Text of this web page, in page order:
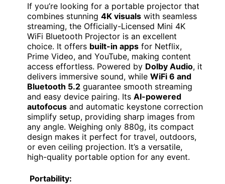
If you’re looking for a portable projector that
combines stunning 4K visuals with seamless
streaming, the Officially-Licensed Mini 4K
WiFi Bluetooth Projector is an excellent
choice. It offers built-in apps for Netflix,
Prime Video, and YouTube, making content
access effortless. Powered by Dolby Audio, it
delivers immersive sound, while WiFi 6 and
Bluetooth 5.2 guarantee smooth streaming
and easy device pairing. Its AI-powered
autofocus and automatic keystone correction
simplify setup, providing sharp images from
any angle. Weighing only 880g, its compact
design makes it perfect for travel, outdoors,
or even ceiling projection. It’s a versatile,
high-quality portable option for any event.
Portability: